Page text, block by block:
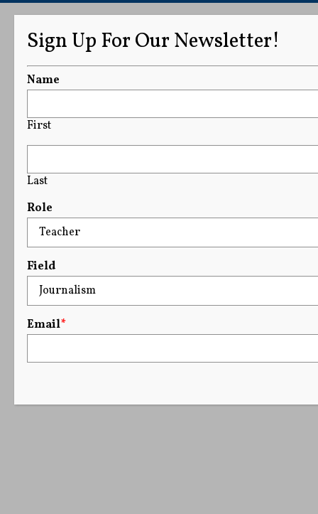
Sign Up For Our Newsletter!
Name
First
Last
Role
Field
Email*